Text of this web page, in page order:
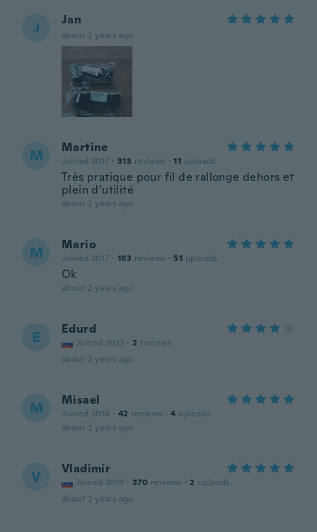
J Jan
about 2 years ago
M Martine
Joined 2017 · 313 reviews · 11 uploads
Très pratique pour fil de rallonge dehors et
plein d’utilité
about 2 years ago
M Mario
Joined 2017 · 163 reviews · 51 uploads
Ok
about 2 years ago
E Edurd
Joined 2023 · 2 reviews
about 2 years ago
M Misael
Joined 2018 · 42 reviews · 4 uploads
about 2 years ago
V Vladimír
Joined 2019 · 370 reviews · 2 uploads
about 2 years ago